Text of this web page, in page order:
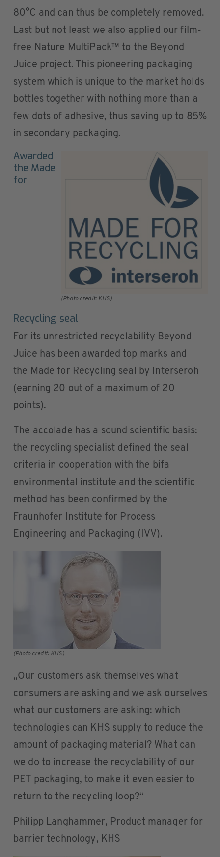
80°C and can thus be completely removed.
Last but not least we also applied our film-
free Nature MultiPack™ to the Beyond
Juice project. This pioneering packaging
system which is unique to the market holds
bottles together with nothing more than a
few dots of adhesive, thus saving up to 85%
in secondary packaging.
(Photo credit: KHS)
Awarded
the Made
for
Recycling seal
For its unrestricted recyclability Beyond
Juice has been awarded top marks and
the Made for Recycling seal by Interseroh
(earning 20 out of a maximum of 20
points).
The accolade has a sound scientific basis:
the recycling specialist defined the seal
criteria in cooperation with the bifa
environmental institute and the scientific
method has been confirmed by the
Fraunhofer Institute for Process
Engineering and Packaging (IVV).
(Photo credit: KHS)
„Our customers ask themselves what
consumers are asking and we ask ourselves
what our customers are asking: which
technologies can KHS supply to reduce the
amount of packaging material? What can
we do to increase the recyclability of our
PET packaging, to make it even easier to
return to the recycling loop?“
Philipp Langhammer, Product manager for
barrier technology, KHS